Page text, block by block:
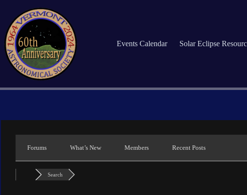
content
Events Calendar Solar Eclipse
Forums What’s New Members Recent Posts
Search